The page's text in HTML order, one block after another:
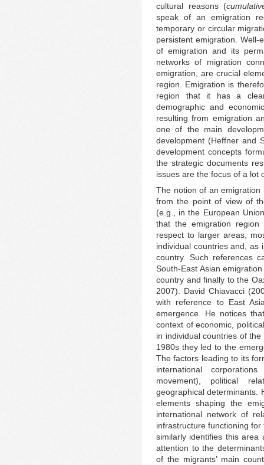
cultural reasons (
speak of an emigration
temporary or circular
persistent emigration.
of emigration and its
networks of migration
emigration, are crucial
region. Emigration is
region that it has a
demographic and
resulting from emigration
one of the main
development (Heffner and
development concepts
the strategic documents
issues are the focus of a lot
The notion of an
from the point of view of
(e.g., in the European
that the emigration
respect to larger areas,
individual countries and, as
country. Such references
South-East Asian
country and finally to the
2007). David Chiavacci
with reference to East
emergence. He notices
context of economic,
in individual countries of
1980s they led to the
The factors leading to its
international
movement), political
geographical determinants.
elements shaping the
international network of
infrastructure functioning
similarly identifies this area
attention to the
of the migrants’ main